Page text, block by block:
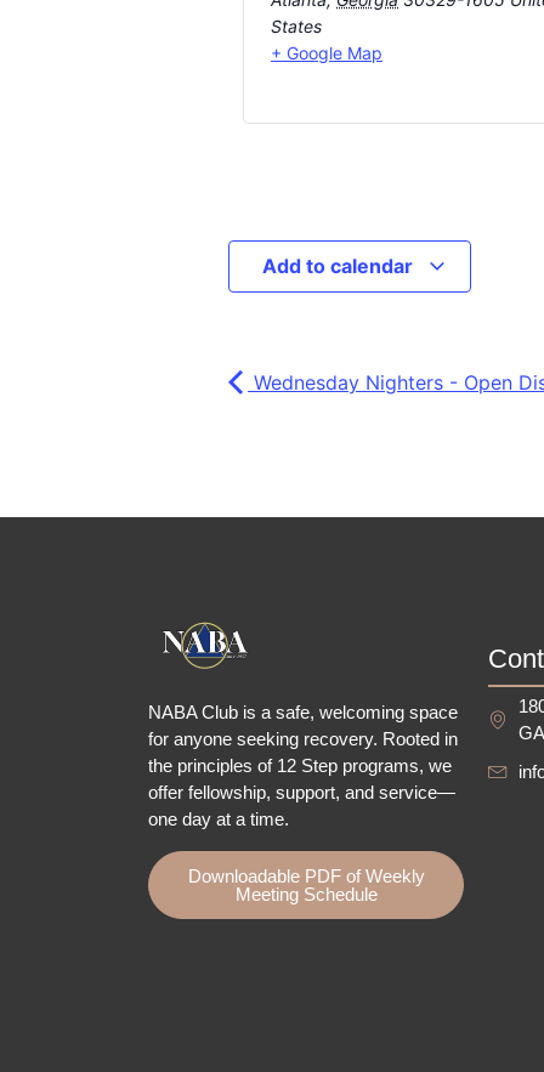
States
+ Google Map
Add to calendar
Wednesday Nighters - Open
NABA Club is a safe, welcoming space
for anyone seeking recovery. Rooted in
the principles of 12 Step programs, we
offer fellowship, support, and service—
one day at a time.
Downloadable PDF of Weekly
Meeting Schedule